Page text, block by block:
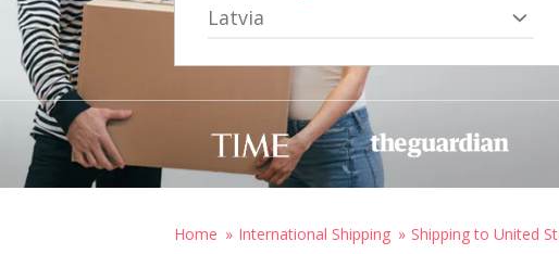
Latvia
Home International Shipping Shipping to United